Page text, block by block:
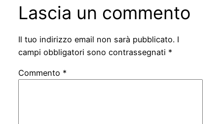
Lascia un commento
Il tuo indirizzo email non sarà pubblicato. I
campi obbligatori sono contrassegnati *
Commento *